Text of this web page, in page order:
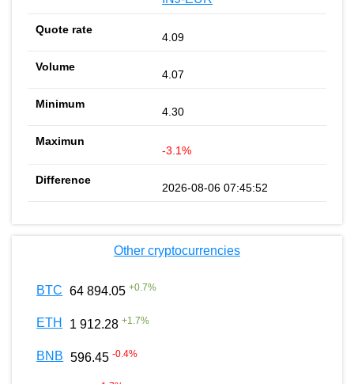
4.09
4.07
4.30
-3.1%
2026-08-06 07:45:52
Other cryptocurrencies
BTC 64 894.05 +0.7%
ETH 1 912.28 +1.7%
BNB 596.45 -0.4%